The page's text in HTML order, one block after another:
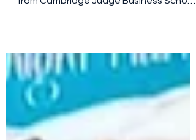
to Uganda as part of the University of
Cambridge Global Consulting Project.
Their visit was far more than an
academic exercise. It was an
opportunity to test assumptions, gather
evidence, challenge thinking and